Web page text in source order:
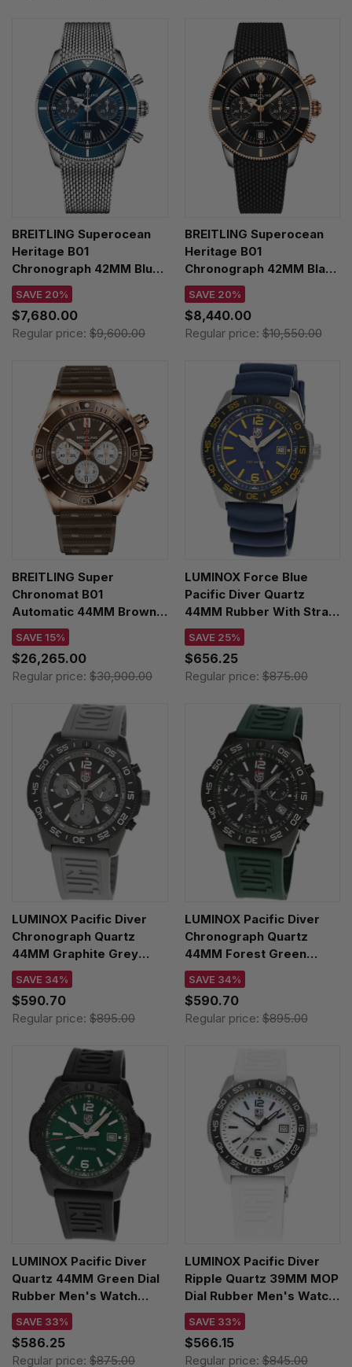
BREITLING Superocean
Heritage B01
Chronograph 42MM Blue
Dial SS Men's Watch
AB0156161C1A1
SAVE 20%
$7,680.00
Regular price: $9,600.00
BREITLING Superocean
Heritage B01
Chronograph 42MM Black
Rubber Men's Watch
UB0156H11B1S1
SAVE 20%
$8,440.00
Regular price:$10,550.00
BREITLING Super
Chronomat B01
Automatic 44MM Brown
Dial 18K Rose Gold
Rubber Men's Watch
RB0136E31Q1S1
SAVE 15%
$26,265.00
Regular price: $30,900.00
LUMINOX Force Blue
Pacific Diver Quartz
44MM Rubber With Strap
Extender Men's Watch
XS.3125.FB
SAVE 25%
$656.25
Regular price:$875.00
LUMINOX Pacific Diver
Chronograph Quartz
44MM Graphite Grey
Rubber Men's Watch
XS.3148
SAVE 34%
$590.70
Regular price: $895.00
LUMINOX Pacific Diver
Chronograph Quartz
44MM Forest Green
Rubber Men's Watch
XS.3147
SAVE 34%
$590.70
Regular price:$895.00
LUMINOX Pacific Diver
Quartz 44MM Green Dial
Rubber Men's Watch
XS.3137.B
SAVE 33%
$586.25
Regular price: $875.00
LUMINOX Pacific Diver
Ripple Quartz 39MM MOP
Dial Rubber Men's Watch
XS.3128M.SET
SAVE 33%
$566.15
Regular price:$845.00